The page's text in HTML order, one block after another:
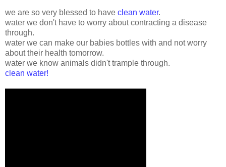
we are so very blessed to have clean water.
water we don't have to worry about contracting a disease
through.
water we can make our babies bottles with and not worry
about their health tomorrow.
water we know animals didn't trample through.
clean water!